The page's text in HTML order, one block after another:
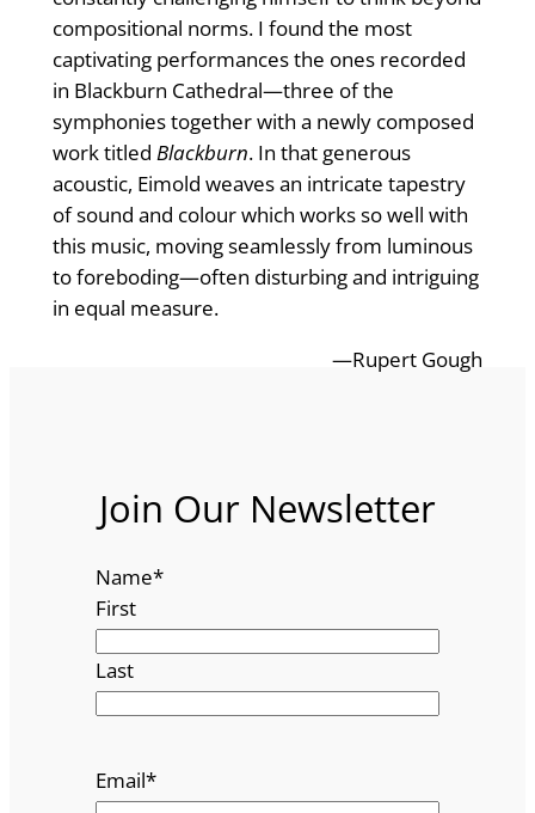
compositional norms. I found the most
captivating performances the ones recorded
in Blackburn Cathedral—three of the
symphonies together with a newly composed
work titled Blackburn. In that generous
acoustic, Eimold weaves an intricate tapestry
of sound and colour which works so well with
this music, moving seamlessly from luminous
to foreboding—often disturbing and intriguing
in equal measure.
—Rupert Gough
Join Our Newsletter
Name*
First
Last
Email*